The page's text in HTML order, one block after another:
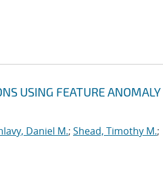
USING FEATURE ANOMALY
Daniel M.; Shead, Timothy M.;